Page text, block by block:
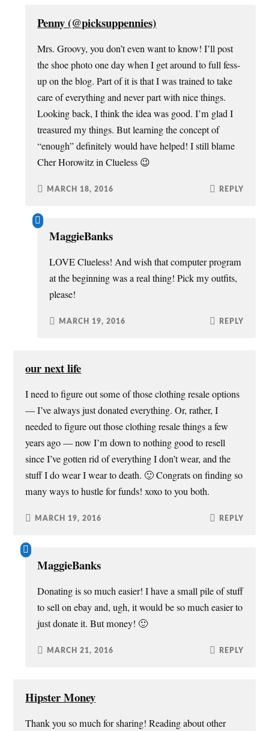
Penny (@picksuppennies)
Mrs. Groovy, you don’t even want to know! I’ll post
the shoe photo one day when I get around to full fess-
up on the blog. Part of it is that I was trained to take
care of everything and never part with nice things.
Looking back, I think the idea was good. I’m glad I
treasured my things. But learning the concept of
“enough” definitely would have helped! I still blame
Cher Horowitz in Clueless 😉
MARCH 18, 2016 REPLY
MaggieBanks
LOVE Clueless! And wish that computer program
at the beginning was a real thing! Pick my outfits,
please!
MARCH 19, 2016 REPLY
our next life
I need to figure out some of those clothing resale options
— I’ve always just donated everything. Or, rather, I
needed to figure out those clothing resale things a few
years ago — now I’m down to nothing good to resell
since I’ve gotten rid of everything I don’t wear, and the
stuff I do wear I wear to death. 🙂 Congrats on finding so
many ways to hustle for funds! xoxo to you both.
MARCH 19, 2016 REPLY
MaggieBanks
Donating is so much easier! I have a small pile of stuff
to sell on ebay and, ugh, it would be so much easier to
just donate it. But money! 🙂
MARCH 21, 2016 REPLY
Hipster Money
Thank you so much for sharing! Reading about other